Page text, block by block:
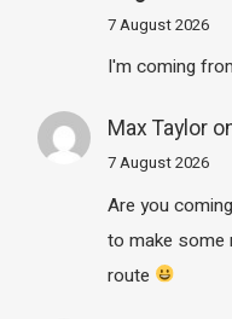
7 August 2026
I'm coming
Max Taylor
7 August 2026
Are you
to make some
route